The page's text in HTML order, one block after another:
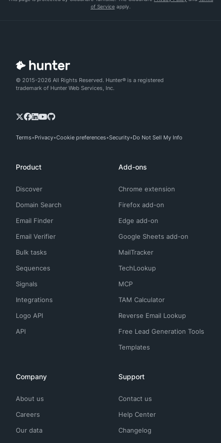
of Serviceapply.
© 2015-2026 All Rights Reserved. Hunter® is a registered
trademark of Hunter Web Services, Inc.
Terms Privacy Cookie preferences Security Do Not Sell My Info
Product
Discover
Domain Search
Email Finder
Email Verifier
Bulk tasks
Sequences
Signals
Integrations
Logo API
API
Add-ons
Chrome extension
Firefox add-on
Edge add-on
Google Sheets add-on
MailTracker
TechLookup
MCP
TAM Calculator
Reverse Email Lookup
Free Lead Generation Tools
Templates
Company
About us
Careers
Our data
Support
Contact us
Help Center
Changelog